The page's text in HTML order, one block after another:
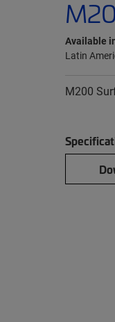
Available
Latin
M200